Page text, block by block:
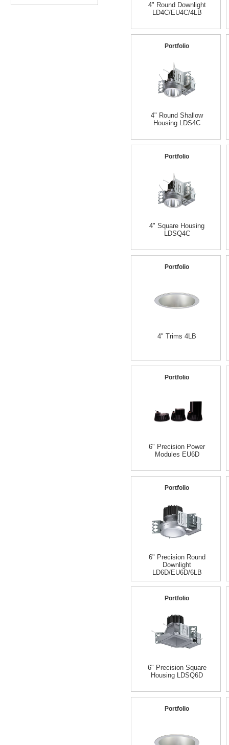
4" Round Downlight
LD4C/EU4C/4LB
Portfolio
4" Round Shallow
Housing LDS4C
Portfolio
4" Square Housing
LDSQ4C
Portfolio
4" Trims 4LB
Portfolio
6" Precision Power
Modules EU6D
Portfolio
6" Precision Round
Downlight
LD6D/EU6D/6LB
Portfolio
6" Precision Square
Housing LDSQ6D
Portfolio